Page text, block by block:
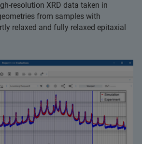
resolution XRD data taken in
from samples with
relaxed and fully relaxed epitaxial